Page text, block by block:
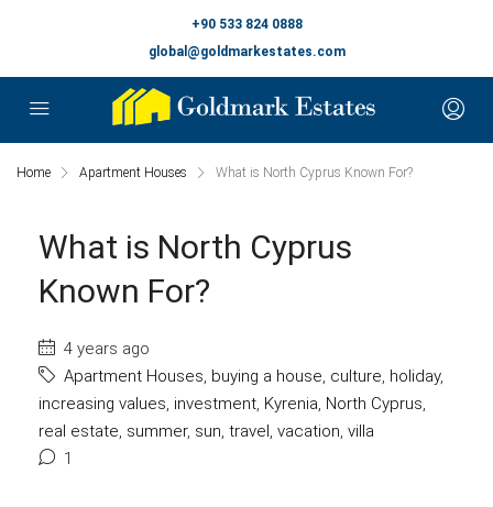
+90 533 824 0888
global@goldmarkestates.com
Home Apartment Houses What is North Cyprus Known For?
What is North Cyprus
Known For?
4 years ago
Apartment Houses, buying a house, culture, holiday,
increasing values, investment, Kyrenia, North Cyprus,
real estate, summer, sun, travel, vacation, villa
1